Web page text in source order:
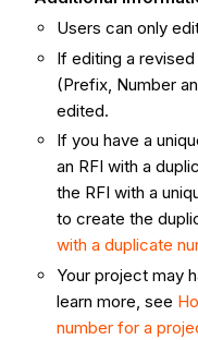
Users can only
If editing a
(Prefix, Number
edited.
If you have a
an RFI with a
the RFI with a
to create the
with a duplicate
Your project may
learn more, see
number for a